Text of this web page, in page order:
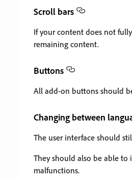
Scroll bars
If your content does not
remaining content.
Buttons
All add-on buttons should
Changing between
The user interface should
They should also be able
malfunctions.